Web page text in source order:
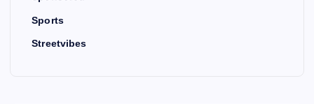
Sports
Streetvibes